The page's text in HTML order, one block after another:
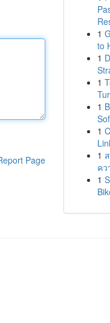
Page
1
to
1
1
1
1
1
คว
1